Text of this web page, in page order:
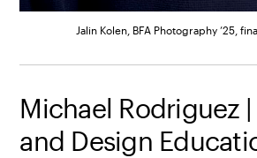
Jalin Kolen, BFA Photography ’25,
Michael Rodriguez |
and Design